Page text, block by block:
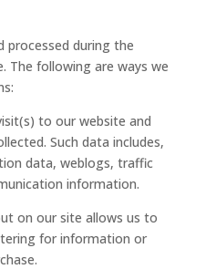
processed during the
The following are ways we
to our website and
Such data includes,
data, weblogs, traffic
information.
on our site allows us to
for information or